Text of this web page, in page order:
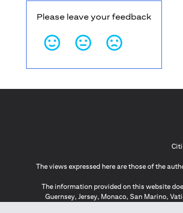
Please leave your feedback
The views expressed here are those of the
The information provided on this website
Guernsey, Jersey, Monaco, San Marino,